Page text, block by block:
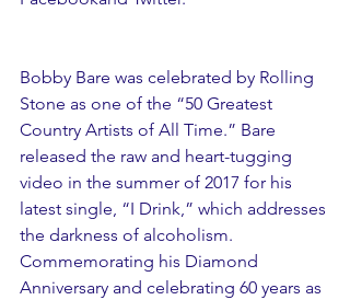
Bobby Bare was celebrated by Rolling
Stone as one of the “50 Greatest
Country Artists of All Time.” Bare
released the raw and heart-tugging
video in the summer of 2017 for his
latest single, “I Drink,” which addresses
the darkness of alcoholism.
Commemorating his Diamond
Anniversary and celebrating 60 years as